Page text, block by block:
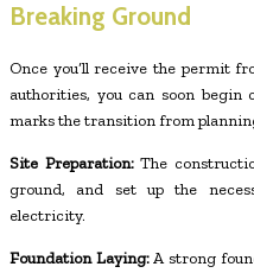
Breaking Ground
Once you’ll receive the permit
authorities, you can soon
marks the transition from
Site Preparation:The
ground, and set up the
electricity.
Foundation Laying:A strong